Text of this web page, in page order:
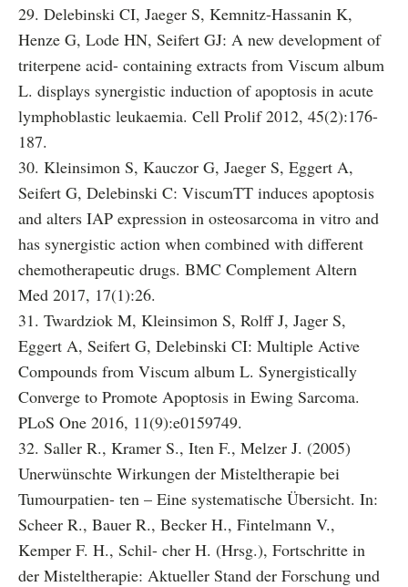
29. Delebinski CI, Jaeger S, Kemnitz-Hassanin K,
Henze G, Lode HN, Seifert GJ: A new development of
triterpene acid- containing extracts from Viscum album
L. displays synergistic induction of apoptosis in acute
lymphoblastic leukaemia. Cell Prolif 2012, 45(2):176-
187.
30. Kleinsimon S, Kauczor G, Jaeger S, Eggert A,
Seifert G, Delebinski C: ViscumTT induces apoptosis
and alters IAP expression in osteosarcoma in vitro and
has synergistic action when combined with different
chemotherapeutic drugs. BMC Complement Altern
Med 2017, 17(1):26.
31. Twardziok M, Kleinsimon S, Rolff J, Jager S,
Eggert A, Seifert G, Delebinski CI: Multiple Active
Compounds from Viscum album L. Synergistically
Converge to Promote Apoptosis in Ewing Sarcoma.
PLoS One 2016, 11(9):e0159749.
32. Saller R., Kramer S., Iten F., Melzer J. (2005)
Unerwünschte Wirkungen der Misteltherapie bei
Tumourpatien- ten – Eine systematische Übersicht. In:
Scheer R., Bauer R., Becker H., Fintelmann V.,
Kemper F. H., Schil- cher H. (Hrsg.), Fortschritte in
der Misteltherapie: Aktueller Stand der Forschung und